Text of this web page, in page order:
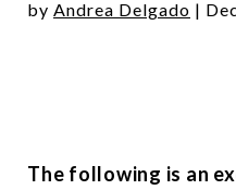
by Andrea Delgado |
The following is an